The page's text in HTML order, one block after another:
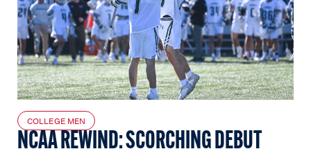
COLLEGE MEN
NCAA REWIND: SCORCHING DEBUT